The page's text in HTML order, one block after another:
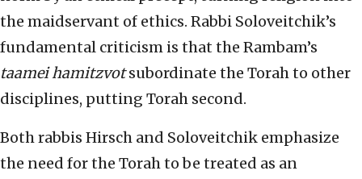
the maidservant of ethics. Rabbi Soloveitchik’s
fundamental criticism is that the Rambam’s
taamei hamitzvotsubordinate the Torah to other
disciplines, putting Torah second.
Both rabbis Hirsch and Soloveitchik emphasize
the need for the Torah to be treated as an